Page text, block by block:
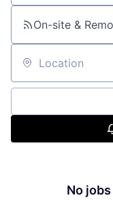
On-site &
Location
No